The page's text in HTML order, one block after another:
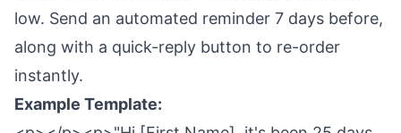
low. Send an automated reminder 7 days before,
along with a quick-reply button to re-order
instantly.
Example Template: